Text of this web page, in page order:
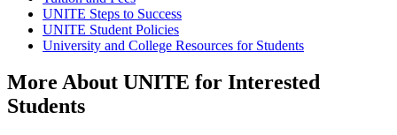
UNITE Steps to Success
UNITE Student Policies
University and College Resources for Students
More About UNITE for Interested
Students